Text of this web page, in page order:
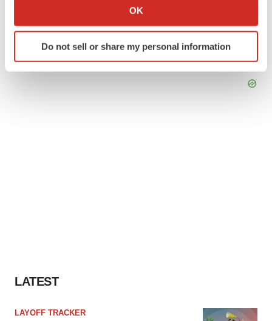
Collect information about your geographical location
Identify your device by actively scanning it for
specific characteristics (fingerprinting)
OK
Do not sell or share my personal information
LATEST
LAYOFF TRACKER